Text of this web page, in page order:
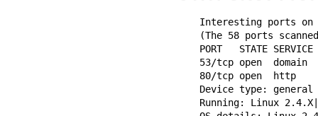
Interesting ports on
(The 58 ports
    PORT   STATE SERVICE
    53/tcp open  domain
    80/tcp open  http
Device type: general
Running: Linux